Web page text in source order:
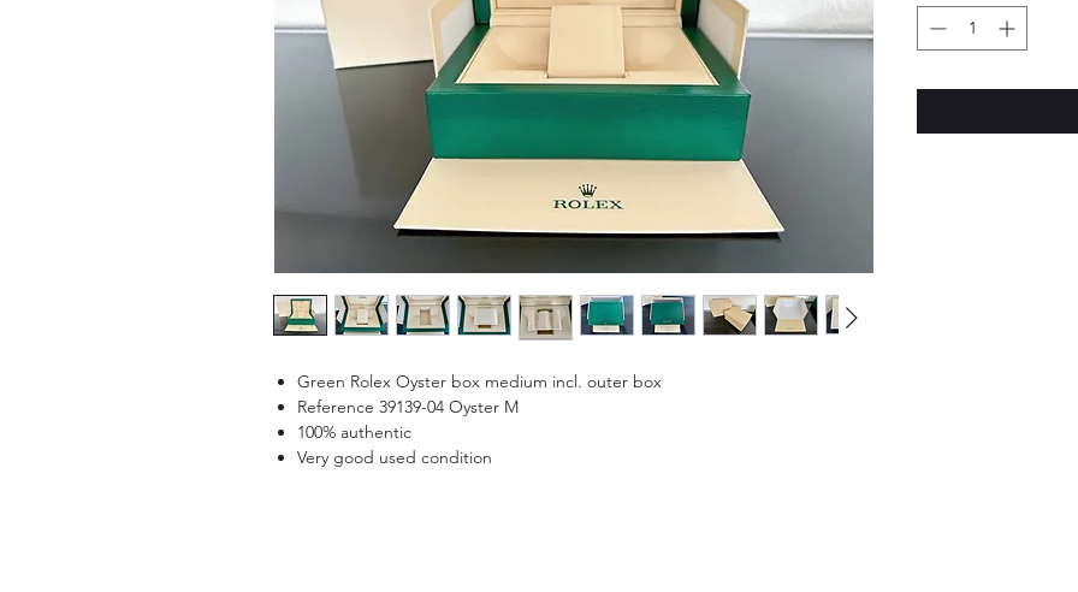
Green Rolex Oyster box medium incl. outer box
Reference 39139-04 Oyster M
100% authentic
Very good used condition